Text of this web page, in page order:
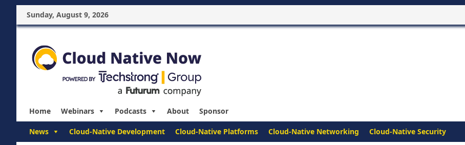
Sunday, August 9, 2026
Home Webinars Podcasts About Sponsor
News Cloud-Native Development Cloud-Native Platforms Cloud-Native Networking Cloud-Native Security